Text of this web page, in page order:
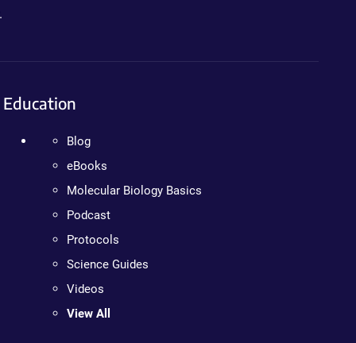
Education
Blog
eBooks
Molecular Biology Basics
Podcast
Protocols
Science Guides
Videos
View All